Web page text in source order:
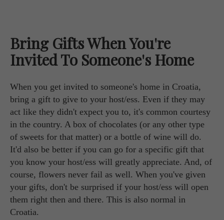
Bring Gifts When You're
Invited To Someone's Home
When you get invited to someone's home in Croatia,
bring a gift to give to your host/ess. Even if they may
act like they didn't expect you to, it's common courtesy
in the country. A box of chocolates (or any other type
of sweets for that matter) or a bottle of wine will do.
It'd also be better if you can go for a specific gift that
you know your host/ess will greatly appreciate. And, of
course, flowers never fail as well. When you've given
your gifts, don't be surprised if your host/ess will open
them right then and there. This is also normal in
Croatia.